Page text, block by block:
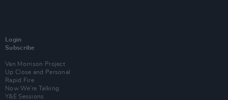
Login
Subscribe
Van Morrison Project
Up Close and Personal
Rapid Fire
Now We’re Talking
Y&E Sessions